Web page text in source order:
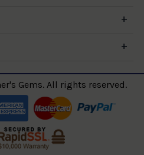
Gems. All rights reserved.